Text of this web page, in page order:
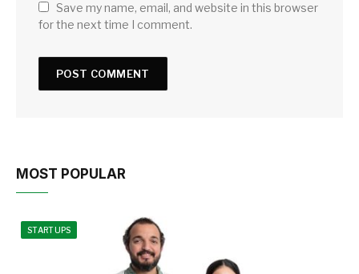
Save my name, email, and website in this browser
for the next time I comment.
MOST POPULAR
STARTUPS